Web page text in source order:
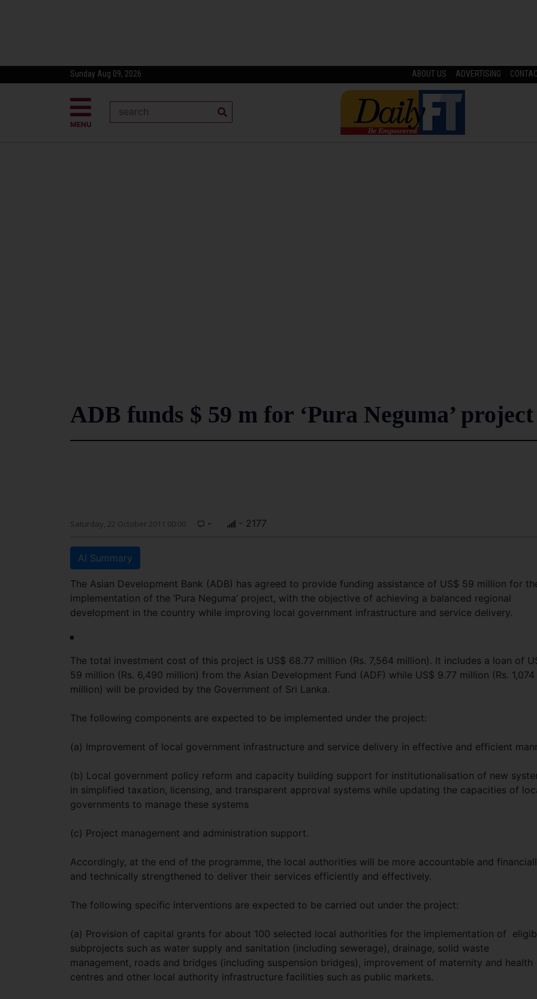
Sunday Aug 09, 2026 ABOUT US ADVERTISING
MENU
ADB funds $ 59 m for ‘Pura Neguma’ project
Saturday, 22 October 2011 00:00 - - 2177
AI Summary
The Asian Development Bank (ADB) has agreed to provide funding assistance of US$ 59 million for
implementation of the ‘Pura Neguma’ project, with the objective of achieving a balanced regional
development in the country while improving local government infrastructure and service delivery.
The total investment cost of this project is US$ 68.77 million (Rs. 7,564 million). It includes a loan of
59 million (Rs. 6,490 million) from the Asian Development Fund (ADF) while US$ 9.77 million (Rs. 1,074
million) will be provided by the Government of Sri Lanka.
The following components are expected to be implemented under the project:
(a) Improvement of local government infrastructure and service delivery in effective and efficient
(b) Local government policy reform and capacity building support for institutionalisation of new
in simplified taxation, licensing, and transparent approval systems while updating the capacities of
governments to manage these systems
(c) Project management and administration support.
Accordingly, at the end of the programme, the local authorities will be more accountable and
and technically strengthened to deliver their services efficiently and effectively.
The following specific interventions are expected to be carried out under the project:
(a) Provision of capital grants for about 100 selected local authorities for the implementation of
subprojects such as water supply and sanitation (including sewerage), drainage, solid waste
management, roads and bridges (including suspension bridges), improvement of maternity and health
centres and other local authority infrastructure facilities such as public markets.